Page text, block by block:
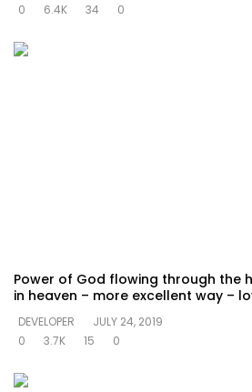
0
6.4K 34 0
Power of God flowing through the
in heaven – more excellent way –
DEVELOPER
JULY 24, 2019
0
3.7K 15 0